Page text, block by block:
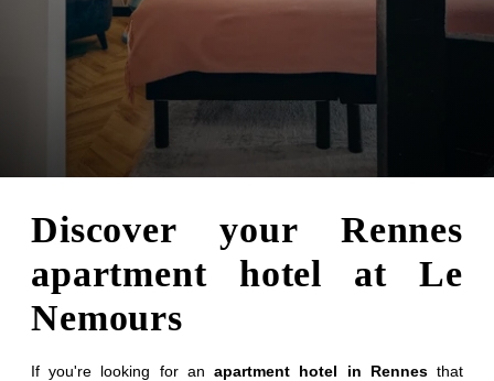
Discover your Rennes
apartment hotel at Le
Nemours
If you're looking for anapartment hotel in Rennesthat